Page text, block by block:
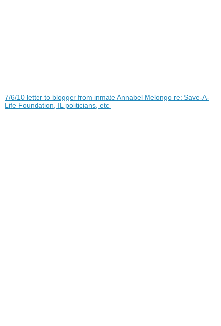
7/6/10 letter to blogger from inmate Annabel Melongo re: Save-A-
Life Foundation, IL politicians, etc.